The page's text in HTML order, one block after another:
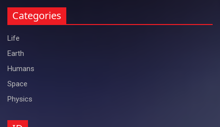
Categories
Life
Earth
Humans
Space
Physics